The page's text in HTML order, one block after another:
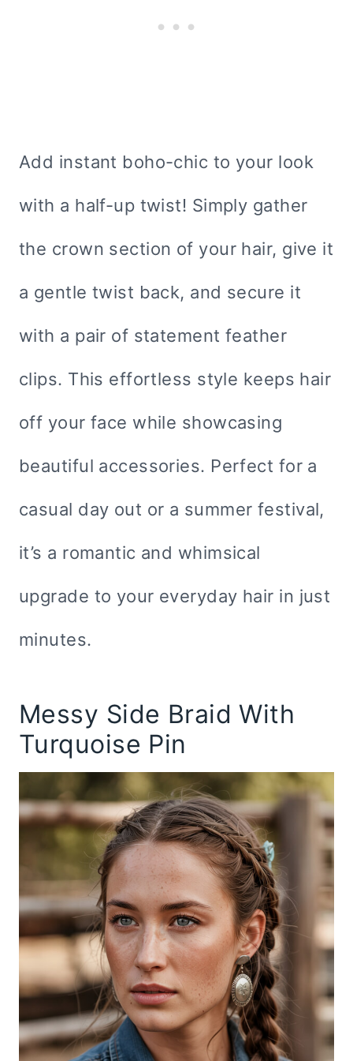
Add instant boho-chic to your look
with a half-up twist! Simply gather
the crown section of your hair, give it
a gentle twist back, and secure it
with a pair of statement feather
clips. This effortless style keeps hair
off your face while showcasing
beautiful accessories. Perfect for a
casual day out or a summer festival,
it’s a romantic and whimsical
upgrade to your everyday hair in just
minutes.
Messy Side Braid With
Turquoise Pin